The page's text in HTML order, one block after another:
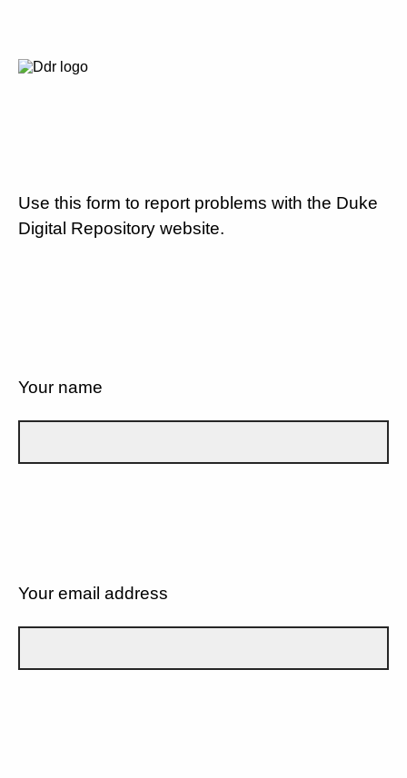
Use this form to report problems with the Duke
Digital Repository website.
Your name
Your email address